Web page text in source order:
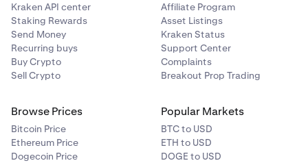
Kraken API center
Staking Rewards
Send Money
Recurring buys
Buy Crypto
Sell Crypto
Affiliate Program
Asset Listings
Kraken Status
Support Center
Complaints
Breakout Prop Trading
Browse Prices
Bitcoin Price
Ethereum Price
Dogecoin Price
Popular Markets
BTC to USD
ETH to USD
DOGE to USD